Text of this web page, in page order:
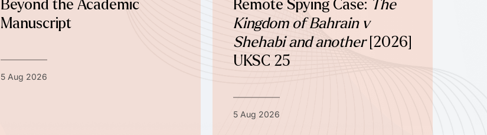
Beyond the Academic
Manuscript
5 Aug 2026
Remote Spying Case: The
Kingdom of Bahrain v
Shehabi and another[2026]
UKSC 25
5 Aug 2026